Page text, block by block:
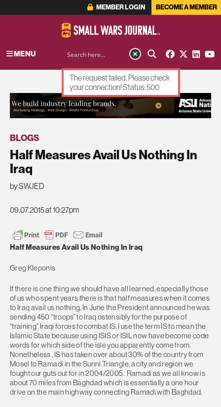
MEMBER LOGIN BECOME A MEMBER
MENU
ADVERTISEMENT
BLOGS
Half Measures Avail Us Nothing In
Iraq
by SWJED
09.07.2015 at 10:27pm
Half Measures Avail Us Nothing In Iraq
Greg Kleponis
If there is one thing we should have all learned, especially those
of us who spent years there is that half measures when it comes
to Iraq avail us nothing. In June the President announced he was
sending 450 “troops” to Iraq ostensibly for the purpose of
“training” Iraqi forces to combat IS. I use the term IS to mean the
Islamic State because using ISIS or ISIL now have become code
words for which side of the isle you apparently come from.
Nonetheless , IS has taken over about 30% of the country from
Mosel to Ramadi in the Sunni Triangle, a city and region we
fought our guts out for in 2004/2005. Ramadi as we all know is
about 70 miles from Baghdad which is essentially a one hour
drive on the main highway connecting Ramadi with Baghdad.
The request failed. Please check
your connection! Status: 500